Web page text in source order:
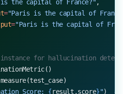
is the capital of France?",
="Paris is the capital of
="Paris is the capital of
for hallucination
Score: {result.score}") #